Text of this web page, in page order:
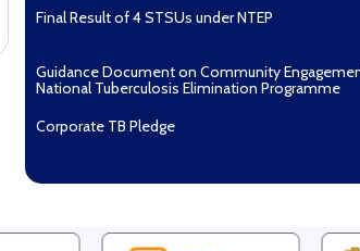
Final Result of 4 STSUs under NTEP
Guidance Document on Community
National Tuberculosis Elimination Programme
Corporate TB Pledge
Aashwasan Process Document for Active Case
(Tuberculosis) in remote, tribal districts of Ind...